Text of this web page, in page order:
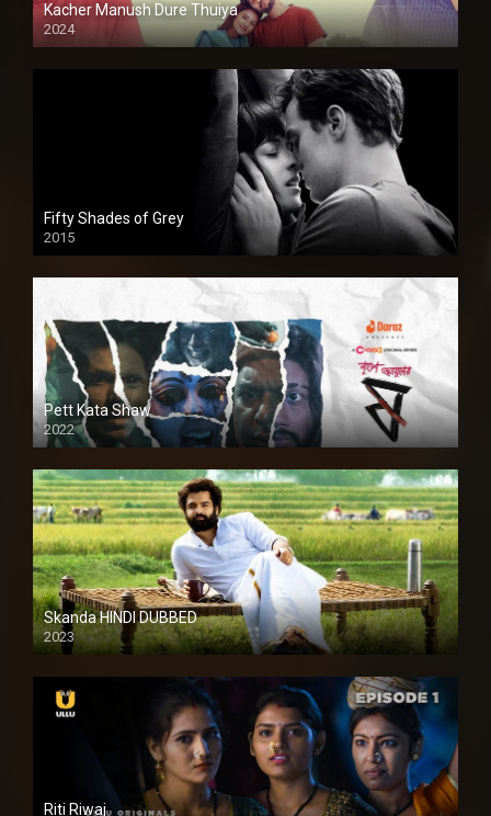
Kacher Manush Dure Thuiya
2024
Full HDSD
Fifty Shades of Grey
2015
HD
Pett Kata Shaw
2022
Skanda HINDI DUBBED
2023
Full HDSD
Riti Riwaj